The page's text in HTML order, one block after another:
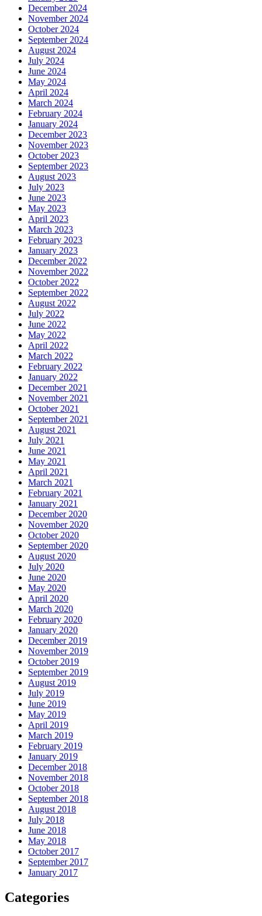
December 2024
November 2024
October 2024
September 2024
August 2024
July 2024
June 2024
May 2024
April 2024
March 2024
February 2024
January 2024
December 2023
November 2023
October 2023
September 2023
August 2023
July 2023
June 2023
May 2023
April 2023
March 2023
February 2023
January 2023
December 2022
November 2022
October 2022
September 2022
August 2022
July 2022
June 2022
May 2022
April 2022
March 2022
February 2022
January 2022
December 2021
November 2021
October 2021
September 2021
August 2021
July 2021
June 2021
May 2021
April 2021
March 2021
February 2021
January 2021
December 2020
November 2020
October 2020
September 2020
August 2020
July 2020
June 2020
May 2020
April 2020
March 2020
February 2020
January 2020
December 2019
November 2019
October 2019
September 2019
August 2019
July 2019
June 2019
May 2019
April 2019
March 2019
February 2019
January 2019
December 2018
November 2018
October 2018
September 2018
August 2018
July 2018
June 2018
May 2018
October 2017
September 2017
January 2017
Categories